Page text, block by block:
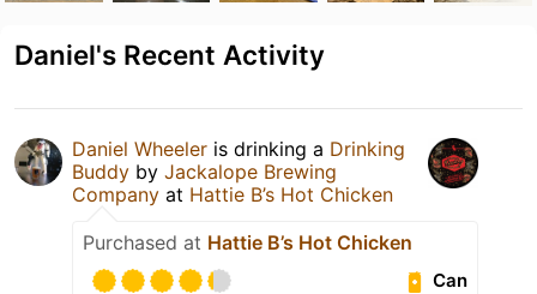
Daniel's Recent Activity
Daniel Wheeler is drinking a Drinking
Buddy by Jackalope Brewing
Company at Hattie B’s Hot Chicken
Purchased at Hattie B’s Hot Chicken
Can